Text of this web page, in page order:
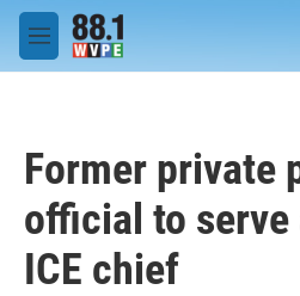
Skip to main content
M
e
Former private
official to serve
ICE chief